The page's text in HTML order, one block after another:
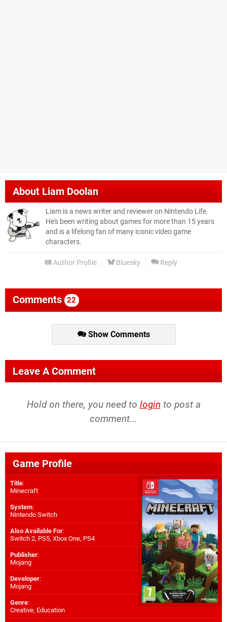
AboutLiam Doolan
Liam is a news writer and reviewer on Nintendo Life.
He's been writing about games for more than 15 years
and is a lifelong fan of many iconic video game
characters.
Author Profile Bluesky Reply
Comments 22
Show Comments
Leave A Comment
Hold on there, you need to login to post a
comment...
Game Profile
Title:
Minecraft
System:
Nintendo Switch
Also Available For:
Switch 2, PS5, Xbox One, PS4
Publisher:
Mojang
Developer:
Mojang
Genre:
Creative, Education